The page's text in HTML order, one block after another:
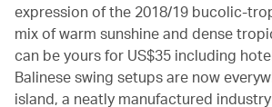
expression of the 2018/19 bucolic-
mix of warm sunshine and dense
can be yours for US$35 including
Balinese swing setups are now
island, a neatly manufactured